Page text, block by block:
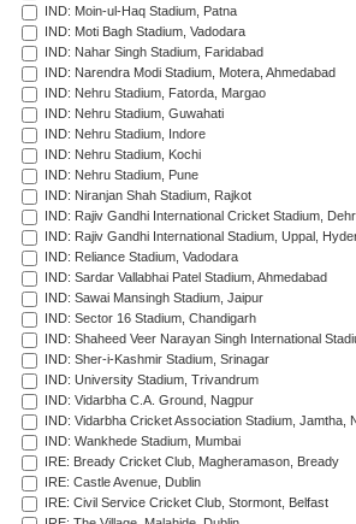
IND: Moin-ul-Haq Stadium, Patna
IND: Moti Bagh Stadium, Vadodara
IND: Nahar Singh Stadium, Faridabad
IND: Narendra Modi Stadium, Motera, Ahmedabad
IND: Nehru Stadium, Fatorda, Margao
IND: Nehru Stadium, Guwahati
IND: Nehru Stadium, Indore
IND: Nehru Stadium, Kochi
IND: Nehru Stadium, Pune
IND: Niranjan Shah Stadium, Rajkot
IND: Rajiv Gandhi International Cricket Stadium,
IND: Rajiv Gandhi International Stadium, Uppal,
IND: Reliance Stadium, Vadodara
IND: Sardar Vallabhai Patel Stadium, Ahmedabad
IND: Sawai Mansingh Stadium, Jaipur
IND: Sector 16 Stadium, Chandigarh
IND: Shaheed Veer Narayan Singh International
IND: Sher-i-Kashmir Stadium, Srinagar
IND: University Stadium, Trivandrum
IND: Vidarbha C.A. Ground, Nagpur
IND: Vidarbha Cricket Association Stadium, Jamtha,
IND: Wankhede Stadium, Mumbai
IRE: Bready Cricket Club, Magheramason, Bready
IRE: Castle Avenue, Dublin
IRE: Civil Service Cricket Club, Stormont, Belfast